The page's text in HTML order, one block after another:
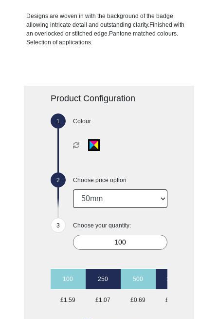
Designs are woven in with the background of the badge
allowing intricate detail and outstanding clarity.Finished with
an overlocked or stitched edge.Pantone matched colours.
Selection of applications.
Product Configuration
Colour
Choose price option
Choose your quantity:
100 250 500 1000
£1.59 £1.07 £0.69 £0.57